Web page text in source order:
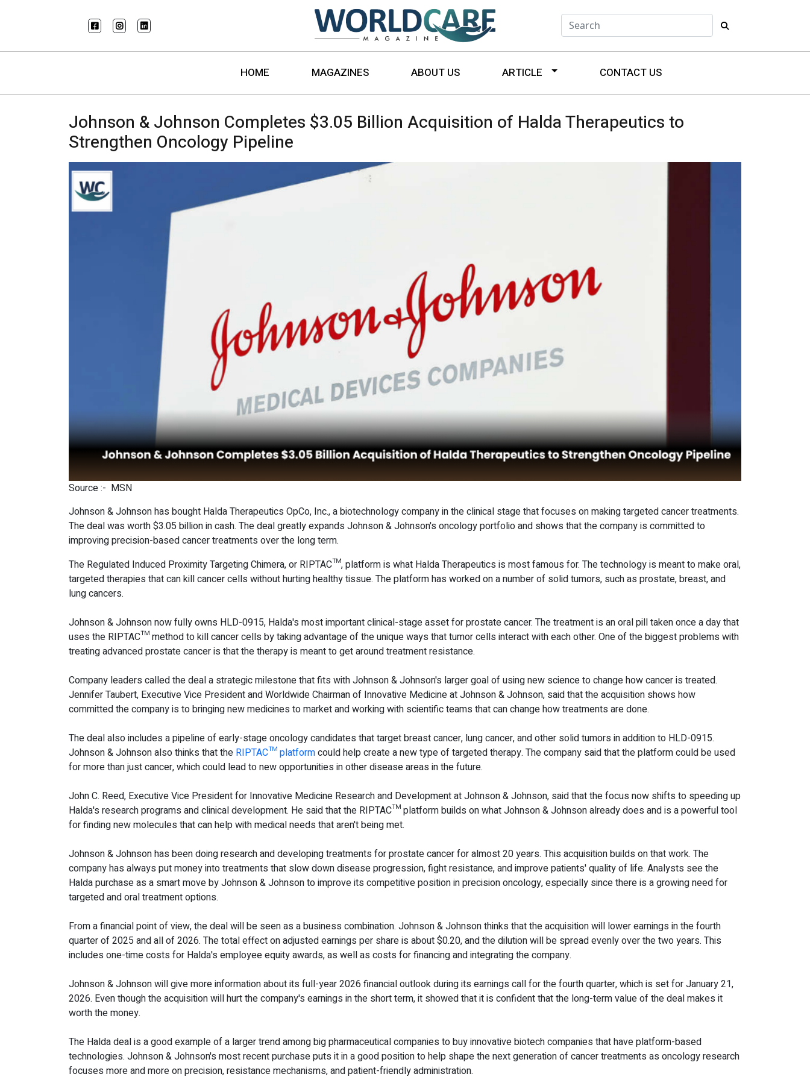
HOME MAGAZINES ABOUT US ARTICLE CONTACT US
Johnson & Johnson Completes $3.05 Billion Acquisition of Halda Therapeutics to
Strengthen Oncology Pipeline
Source :- MSN
Johnson & Johnson has bought Halda Therapeutics OpCo, Inc., a biotechnology company in the clinical stage that focuses on making targeted cancer treatments.
The deal was worth $3.05 billion in cash. The deal greatly expands Johnson & Johnson's oncology portfolio and shows that the company is committed to
improving precision-based cancer treatments over the long term.
The Regulated Induced Proximity Targeting Chimera, or RIPTAC™, platform is what Halda Therapeutics is most famous for. The technology is meant to make oral,
targeted therapies that can kill cancer cells without hurting healthy tissue. The platform has worked on a number of solid tumors, such as prostate, breast, and
lung cancers.
Johnson & Johnson now fully owns HLD-0915, Halda's most important clinical-stage asset for prostate cancer. The treatment is an oral pill taken once a day that
uses the RIPTAC™ method to kill cancer cells by taking advantage of the unique ways that tumor cells interact with each other. One of the biggest problems with
treating advanced prostate cancer is that the therapy is meant to get around treatment resistance.
Company leaders called the deal a strategic milestone that fits with Johnson & Johnson's larger goal of using new science to change how cancer is treated.
Jennifer Taubert, Executive Vice President and Worldwide Chairman of Innovative Medicine at Johnson & Johnson, said that the acquisition shows how
committed the company is to bringing new medicines to market and working with scientific teams that can change how treatments are done.
The deal also includes a pipeline of early-stage oncology candidates that target breast cancer, lung cancer, and other solid tumors in addition to HLD-0915.
Johnson & Johnson also thinks that the RIPTAC™ platformcould help create a new type of targeted therapy. The company said that the platform could be used
for more than just cancer, which could lead to new opportunities in other disease areas in the future.
John C. Reed, Executive Vice President for Innovative Medicine Research and Development at Johnson & Johnson, said that the focus now shifts to speeding up
Halda's research programs and clinical development. He said that the RIPTAC™ platform builds on what Johnson & Johnson already does and is a powerful tool
for finding new molecules that can help with medical needs that aren't being met.
Johnson & Johnson has been doing research and developing treatments for prostate cancer for almost 20 years. This acquisition builds on that work. The
company has always put money into treatments that slow down disease progression, fight resistance, and improve patients' quality of life. Analysts see the
Halda purchase as a smart move by Johnson & Johnson to improve its competitive position in precision oncology, especially since there is a growing need for
targeted and oral treatment options.
From a financial point of view, the deal will be seen as a business combination. Johnson & Johnson thinks that the acquisition will lower earnings in the fourth
quarter of 2025 and all of 2026. The total effect on adjusted earnings per share is about $0.20, and the dilution will be spread evenly over the two years. This
includes one-time costs for Halda's employee equity awards, as well as costs for financing and integrating the company.
Johnson & Johnson will give more information about its full-year 2026 financial outlook during its earnings call for the fourth quarter, which is set for January 21,
2026. Even though the acquisition will hurt the company's earnings in the short term, it showed that it is confident that the long-term value of the deal makes it
worth the money.
The Halda deal is a good example of a larger trend among big pharmaceutical companies to buy innovative biotech companies that have platform-based
technologies. Johnson & Johnson's most recent purchase puts it in a good position to help shape the next generation of cancer treatments as oncology research
focuses more and more on precision, resistance mechanisms, and patient-friendly administration.